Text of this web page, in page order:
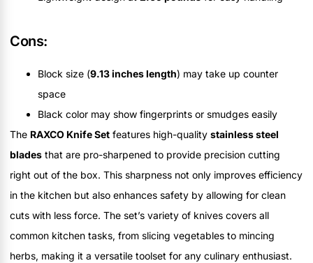
Cons:
Block size (9.13 inches length) may take up counter
space
Black color may show fingerprints or smudges easily
The RAXCO Knife Set features high-quality stainless steel
blades that are pro-sharpened to provide precision cutting
right out of the box. This sharpness not only improves efficiency
in the kitchen but also enhances safety by allowing for clean
cuts with less force. The set’s variety of knives covers all
common kitchen tasks, from slicing vegetables to mincing
herbs, making it a versatile toolset for any culinary enthusiast.